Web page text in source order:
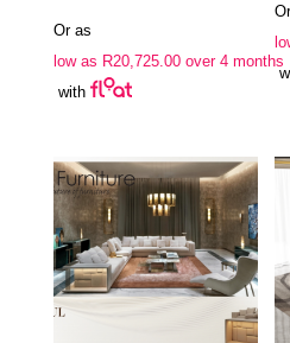
R190,000.00.
Or as
low as R20,725.00over 4 months
with